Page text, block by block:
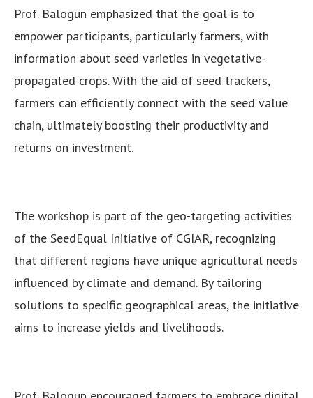
Prof. Balogun emphasized that the goal is to
empower participants, particularly farmers, with
information about seed varieties in vegetative-
propagated crops. With the aid of seed trackers,
farmers can efficiently connect with the seed value
chain, ultimately boosting their productivity and
returns on investment.
The workshop is part of the geo-targeting activities
of the SeedEqual Initiative of CGIAR, recognizing
that different regions have unique agricultural needs
influenced by climate and demand. By tailoring
solutions to specific geographical areas, the initiative
aims to increase yields and livelihoods.